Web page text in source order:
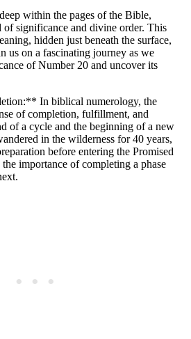
within the pages of the Bible,
of significance and divine order. This
hidden just beneath the surface,
us on a fascinating journey as we
of Number 20 and uncover its
In biblical numerology, the
of completion, fulfillment, and
of a cycle and the beginning of a new
in the wilderness for 40 years,
before entering the Promised
importance of completing a phase